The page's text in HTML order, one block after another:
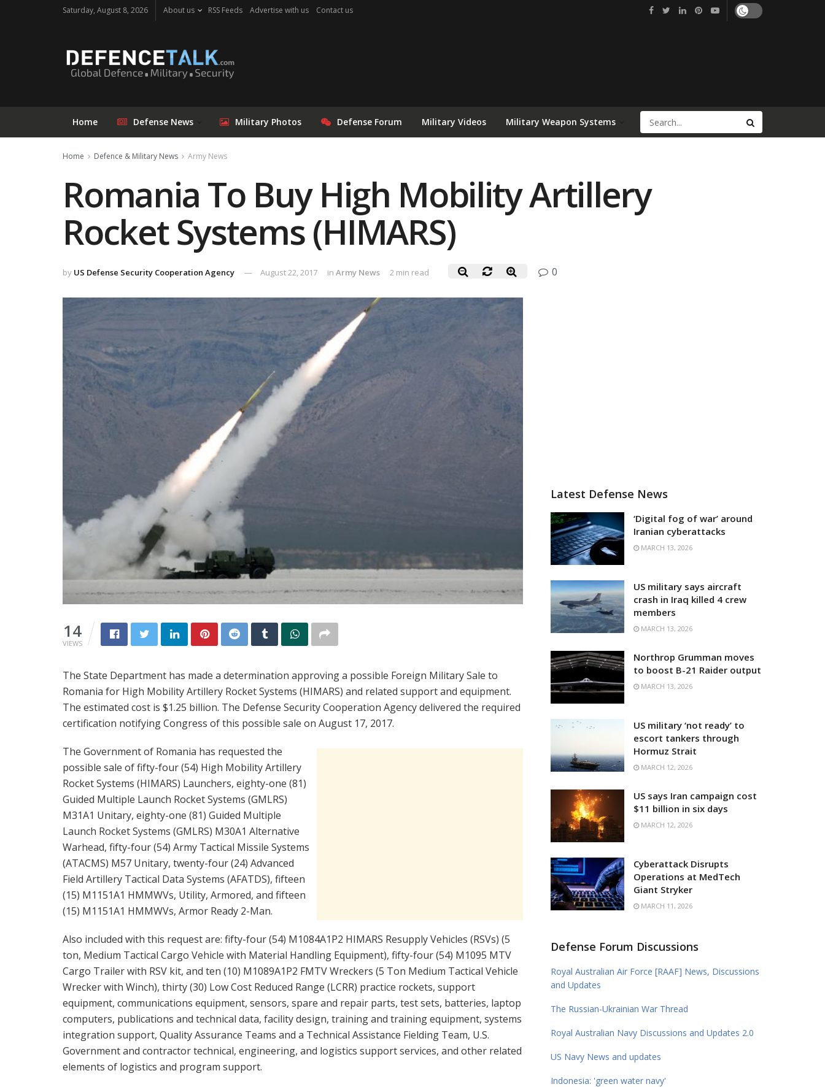
Saturday, August 8, 2026 About us RSS Feeds Advertise with us Contact us
Home Defense News Military Photos Defense Forum Military Videos Military Weapon Systems
Home Defence & Military News Army News
Romania To Buy High Mobility Artillery
Rocket Systems (HIMARS)
by US Defense Security Cooperation Agency August 22, 2017 in Army News 2 min read 0
14
VIEWS
The State Department has made a determination approving a possible Foreign Military Sale to
Romania for High Mobility Artillery Rocket Systems (HIMARS) and related support and equipment.
The estimated cost is $1.25 billion. The Defense Security Cooperation Agency delivered the required
certification notifying Congress of this possible sale on August 17, 2017.
The Government of Romania has requested the
possible sale of fifty-four (54) High Mobility Artillery
Rocket Systems (HIMARS) Launchers, eighty-one (81)
Guided Multiple Launch Rocket Systems (GMLRS)
M31A1 Unitary, eighty-one (81) Guided Multiple
Launch Rocket Systems (GMLRS) M30A1 Alternative
Warhead, fifty-four (54) Army Tactical Missile Systems
(ATACMS) M57 Unitary, twenty-four (24) Advanced
Field Artillery Tactical Data Systems (AFATDS), fifteen
(15) M1151A1 HMMWVs, Utility, Armored, and fifteen
(15) M1151A1 HMMWVs, Armor Ready 2-Man.
Also included with this request are: fifty-four (54) M1084A1P2 HIMARS Resupply Vehicles (RSVs) (5
ton, Medium Tactical Cargo Vehicle with Material Handling Equipment), fifty-four (54) M1095 MTV
Cargo Trailer with RSV kit, and ten (10) M1089A1P2 FMTV Wreckers (5 Ton Medium Tactical Vehicle
Wrecker with Winch), thirty (30) Low Cost Reduced Range (LCRR) practice rockets, support
equipment, communications equipment, sensors, spare and repair parts, test sets, batteries, laptop
computers, publications and technical data, facility design, training and training equipment, systems
integration support, Quality Assurance Teams and a Technical Assistance Fielding Team, U.S.
Government and contractor technical, engineering, and logistics support services, and other related
elements of logistics and program support.
Latest Defense News
‘Digital fog of war’ around
Iranian cyberattacks
MARCH 13, 2026
US military says aircraft
crash in Iraq killed 4 crew
members
MARCH 13, 2026
Northrop Grumman moves
to boost B-21 Raider output
MARCH 13, 2026
US military ‘not ready’ to
escort tankers through
Hormuz Strait
MARCH 12, 2026
US says Iran campaign cost
$11 billion in six days
MARCH 12, 2026
Cyberattack Disrupts
Operations at MedTech
Giant Stryker
MARCH 11, 2026
Defense Forum Discussions
Royal Australian Air Force [RAAF] News, Discussions
and Updates
The Russian-Ukrainian War Thread
Royal Australian Navy Discussions and Updates 2.0
US Navy News and updates
Indonesia: 'green water navy'